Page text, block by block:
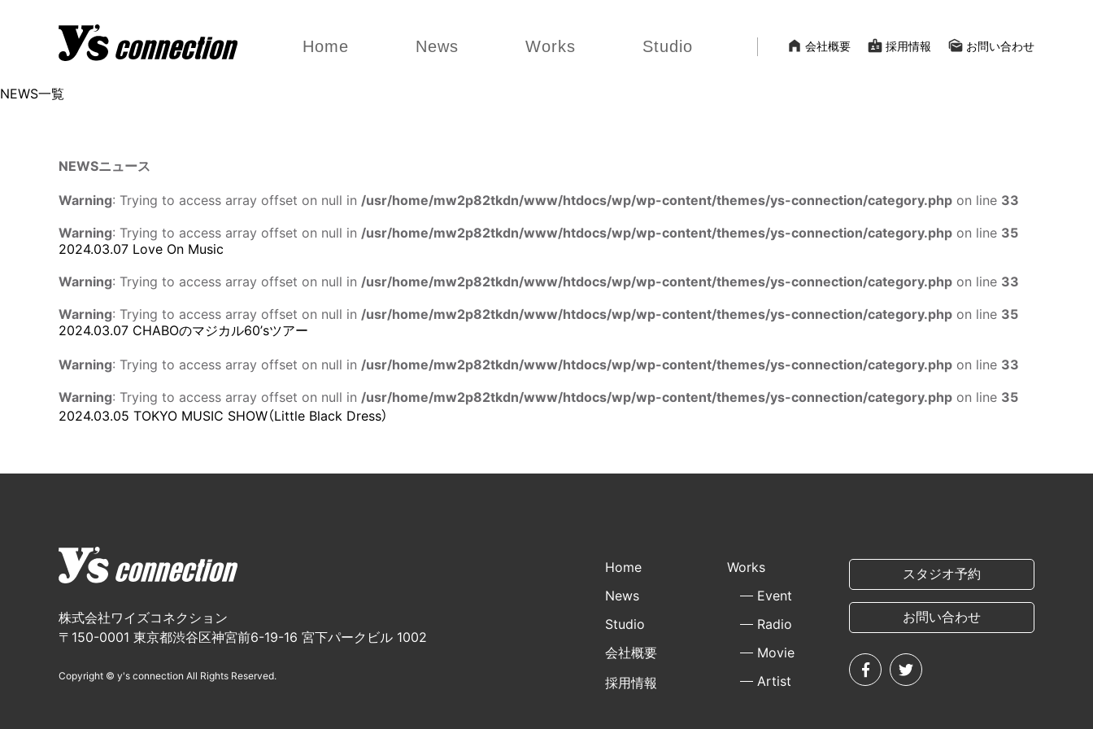
Home News Works Studio home_filled 会社概要 badge 採用情報 mark_as_unread お問い合わせ
NEWS一覧
NEWSニュース
Warning: Trying to access array offset on null in /usr/home/mw2p82tkdn/www/htdocs/wp/wp-content/themes/ys-connection/category.php on line 33
Warning: Trying to access array offset on null in /usr/home/mw2p82tkdn/www/htdocs/wp/wp-content/themes/ys-connection/category.php on line 35
2024.03.07 Love On Music
Warning: Trying to access array offset on null in /usr/home/mw2p82tkdn/www/htdocs/wp/wp-content/themes/ys-connection/category.php on line 33
Warning: Trying to access array offset on null in /usr/home/mw2p82tkdn/www/htdocs/wp/wp-content/themes/ys-connection/category.php on line 35
2024.03.07 CHABOのマジカル60’sツアー
Warning: Trying to access array offset on null in /usr/home/mw2p82tkdn/www/htdocs/wp/wp-content/themes/ys-connection/category.php on line 33
Warning: Trying to access array offset on null in /usr/home/mw2p82tkdn/www/htdocs/wp/wp-content/themes/ys-connection/category.php on line 35
2024.03.05 TOKYO MUSIC SHOW（Little Black Dress）
株式会社ワイズコネクション
〒150-0001 東京都渋谷区神宮前6-19-16 宮下パークビル 1002
Copyright © y's connection All Rights Reserved.
Home
News
Studio
会社概要
採用情報
Works
Event
Radio
Movie
Artist
スタジオ予約
お問い合わせ